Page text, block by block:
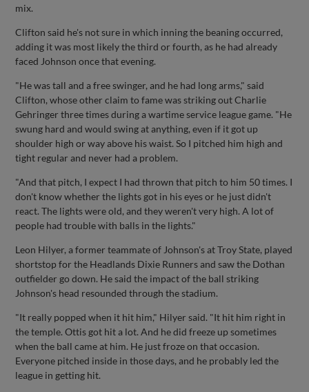
mix.
Clifton said he's not sure in which inning the beaning occurred,
adding it was most likely the third or fourth, as he had already
faced Johnson once that evening.
"He was tall and a free swinger, and he had long arms," said
Clifton, whose other claim to fame was striking out Charlie
Gehringer three times during a wartime service league game. "He
swung hard and would swing at anything, even if it got up
shoulder high or way above his waist. So I pitched him high and
tight regular and never had a problem.
"And that pitch, I expect I had thrown that pitch to him 50 times. I
don't know whether the lights got in his eyes or he just didn't
react. The lights were old, and they weren't very high. A lot of
people had trouble with balls in the lights."
Leon Hilyer, a former teammate of Johnson's at Troy State, played
shortstop for the Headlands Dixie Runners and saw the Dothan
outfielder go down. He said the impact of the ball striking
Johnson's head resounded through the stadium.
"It really popped when it hit him," Hilyer said. "It hit him right in
the temple. Ottis got hit a lot. And he did freeze up sometimes
when the ball came at him. He just froze on that occasion.
Everyone pitched inside in those days, and he probably led the
league in getting hit.